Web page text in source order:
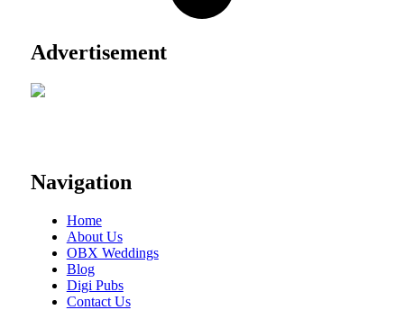
Advertisement
Navigation
Home
About Us
OBX Weddings
Blog
Digi Pubs
Contact Us